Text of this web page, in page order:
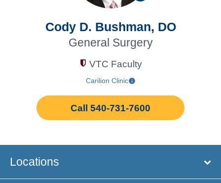
Cody D. Bushman, DO
General Surgery
VTC Faculty
Carilion Clinic
Call 540-731-7600
Locations